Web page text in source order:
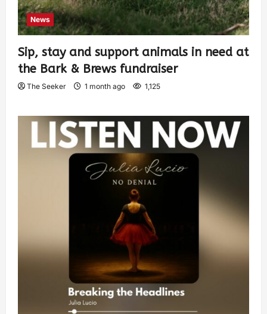
News
Sip, stay and support animals in need at
the Bark & Brews fundraiser
The Seeker 1 month ago 1,125